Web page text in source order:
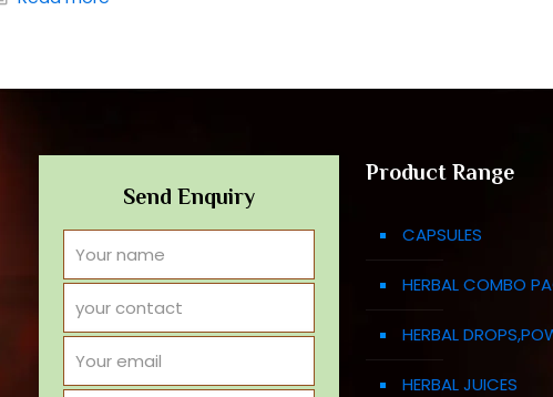
Send Enquiry
Product Range
CAPSULES
HERBAL COMBO
HERBAL
HERBAL JUICES